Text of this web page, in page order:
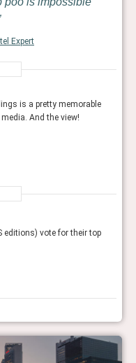
Expert
is a pretty memorable
And the view!
editions) vote for their top